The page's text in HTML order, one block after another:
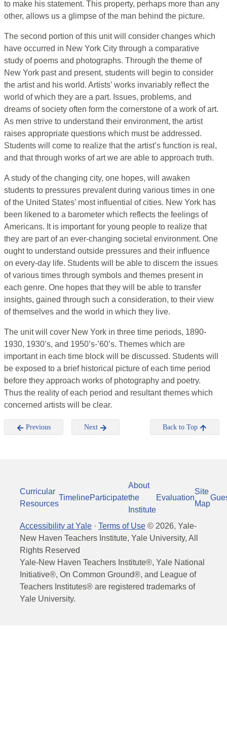
to make his statement. This property, perhaps more than any
other, allows us a glimpse of the man behind the picture.
The second portion of this unit will consider changes which
have occurred in New York City through a comparative
study of poems and photographs. Through the theme of
New York past and present, students will begin to consider
the artist and his world. Artists’ works invariably reflect the
world of which they are a part. Issues, problems, and
dreams of society often form the cornerstone of a work of art.
As men strive to understand their environment, the artist
raises appropriate questions which must be addressed.
Students will come to realize that the artist’s function is real,
and that through works of art we are able to approach truth.
A study of the changing city, one hopes, will awaken
students to pressures prevalent during various times in one
of the United States’ most influential of cities. New York has
been likened to a barometer which reflects the feelings of
Americans. It is important for young people to realize that
they are part of an ever-changing societal environment. One
ought to understand outside pressures and their influence
on every-day life. Students will be able to discern the issues
of various times through symbols and themes present in
each genre. One hopes that they will be able to transfer
insights, gained through such a consideration, to their view
of themselves and the world in which they live.
The unit will cover New York in three time periods, 1890-
1930, 1930’s, and 1950’s-’60’s. Themes which are
important in each time block will be discussed. Students will
be exposed to a brief historical picture of each time period
before they approach works of photography and poetry.
Thus the reality of each period and resultant themes which
concerned artists will be clear.
Previous Next Back to Top
Curricular
Resources
TimelineParticipate
About
the
Institute
Evaluation
Site
Map
Accessibility at Yale · Terms of Use © 2026, Yale-
New Haven Teachers Institute, Yale University, All
Rights Reserved
Yale-New Haven Teachers Institute®, Yale National
Initiative®, On Common Ground®, and League of
Teachers Institutes® are registered trademarks of
Yale University.